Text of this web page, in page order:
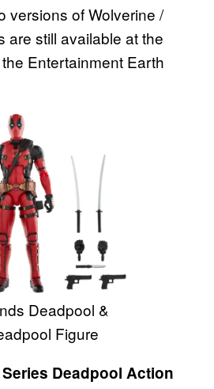
versions of Wolverine /
are still available at the
Entertainment Earth
Deadpool &
Figure
Deadpool Action